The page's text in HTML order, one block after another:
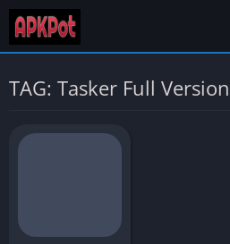
TAG: Tasker Full Version